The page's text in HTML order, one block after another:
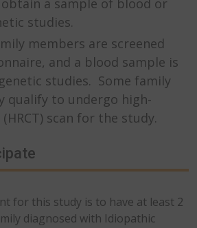
a sample of blood or
studies.
members are screened
and a blood sample is
studies. Some family
qualify to undergo high-
scan for the study.
for this study is to have at least 2
diagnosed with Idiopathic